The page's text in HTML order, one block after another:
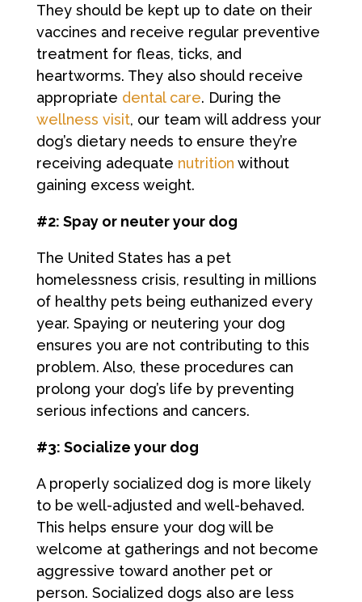
They should be kept up to date on their
vaccines and receive regular preventive
treatment for fleas, ticks, and
heartworms. They also should receive
appropriate dental care. During the
wellness visit, our team will address your
dog’s dietary needs to ensure they’re
receiving adequate nutrition without
gaining excess weight.
#2: Spay or neuter your dog
The United States has a pet
homelessness crisis, resulting in millions
of healthy pets being euthanized every
year. Spaying or neutering your dog
ensures you are not contributing to this
problem. Also, these procedures can
prolong your dog’s life by preventing
serious infections and cancers.
#3: Socialize your dog
A properly socialized dog is more likely
to be well-adjusted and well-behaved.
This helps ensure your dog will be
welcome at gatherings and not become
aggressive toward another pet or
person. Socialized dogs also are less